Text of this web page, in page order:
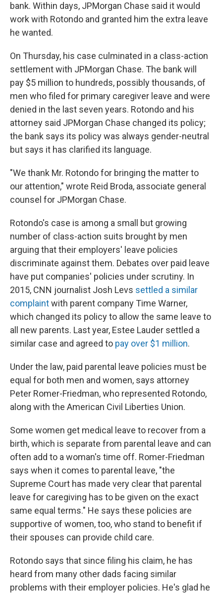
bank. Within days, JPMorgan Chase said it would
work with Rotondo and granted him the extra leave
he wanted.
On Thursday, his case culminated in a class-action
settlement with JPMorgan Chase. The bank will
pay $5 million to hundreds, possibly thousands, of
men who filed for primary caregiver leave and were
denied in the last seven years. Rotondo and his
attorney said JPMorgan Chase changed its policy;
the bank says its policy was always gender-neutral
but says it has clarified its language.
"We thank Mr. Rotondo for bringing the matter to
our attention," wrote Reid Broda, associate general
counsel for JPMorgan Chase.
Rotondo's case is among a small but growing
number of class-action suits brought by men
arguing that their employers' leave policies
discriminate against them. Debates over paid leave
have put companies' policies under scrutiny. In
2015, CNN journalist Josh Levs settled a similar
complaintwith parent company Time Warner,
which changed its policy to allow the same leave to
all new parents. Last year, Estee Lauder settled a
similar case and agreed to pay over $1 million.
Under the law, paid parental leave policies must be
equal for both men and women, says attorney
Peter Romer-Friedman, who represented Rotondo,
along with the American Civil Liberties Union.
Some women get medical leave to recover from a
birth, which is separate from parental leave and can
often add to a woman's time off. Romer-Friedman
says when it comes to parental leave, "the
Supreme Court has made very clear that parental
leave for caregiving has to be given on the exact
same equal terms." He says these policies are
supportive of women, too, who stand to benefit if
their spouses can provide child care.
Rotondo says that since filing his claim, he has
heard from many other dads facing similar
problems with their employer policies. He's glad he